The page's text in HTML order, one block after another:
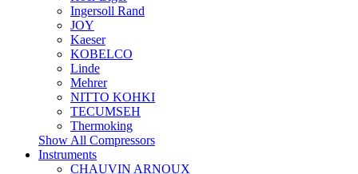
Ingersoll Rand
JOY
Kaeser
KOBELCO
Linde
Mehrer
NITTO KOHKI
TECUMSEH
Thermoking
Show All Compressors
Instruments
CHAUVIN ARNOUX